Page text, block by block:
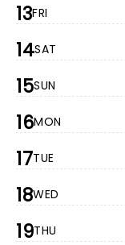
13FRI
14SAT
15SUN
16MON
17TUE
18WED
19THU